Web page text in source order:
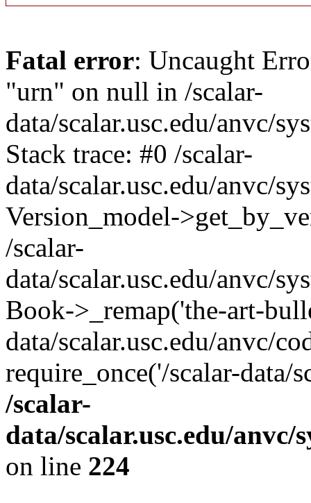
Fatal error: Uncaught
"urn" on null in /scalar-
data/scalar.usc.edu/anvc/
Stack trace: #0 /scalar-
data/scalar.usc.edu/anvc/
Version_model-
/scalar-
data/scalar.usc.edu/anvc/
Book->_remap('the-art-
data/scalar.usc.edu/anvc/
require_once('/scalar-
/scalar-
data/scalar.usc.edu/
on line 224